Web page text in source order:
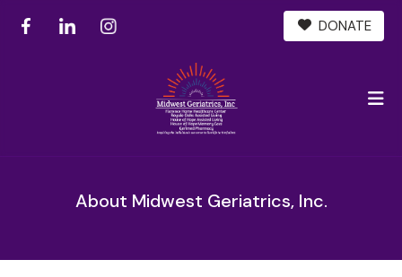
DONATE
About Midwest Geriatrics, Inc.